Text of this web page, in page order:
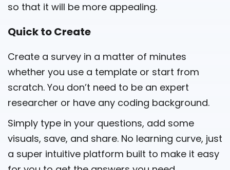
so that it will be more appealing.
Quick to Create
Create a survey in a matter of minutes
whether you use a template or start from
scratch. You don’t need to be an expert
researcher or have any coding background.
Simply type in your questions, add some
visuals, save, and share. No learning curve, just
a super intuitive platform built to make it easy